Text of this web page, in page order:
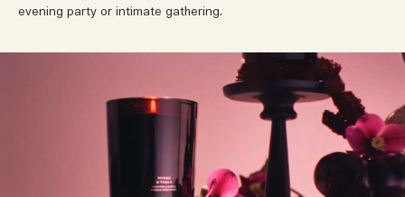
evening party or intimate gathering.